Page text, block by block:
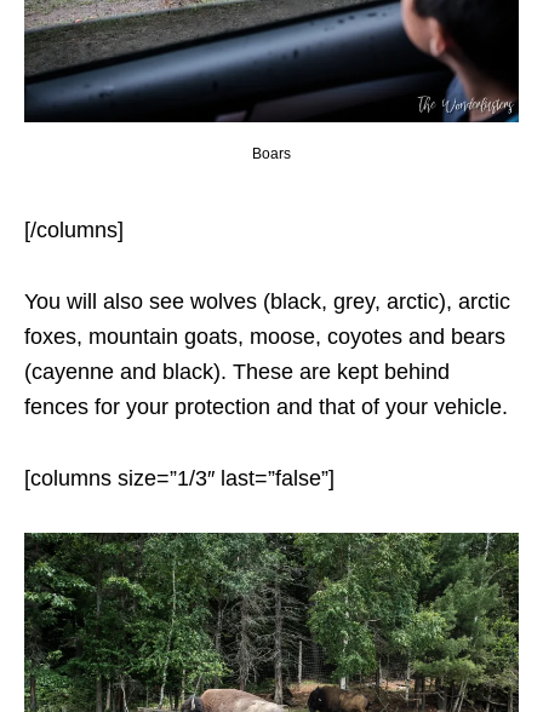
Boars
[/columns]
You will also see wolves (black, grey, arctic), arctic
foxes, mountain goats, moose, coyotes and bears
(cayenne and black). These are kept behind
fences for your protection and that of your vehicle.
[columns size=”1/3″ last=”false”]